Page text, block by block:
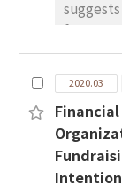
pricing
are used
Based
this
2020.03
Intention